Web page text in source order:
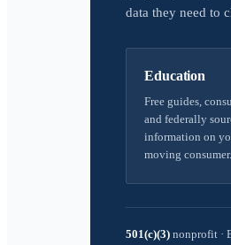
data they need to
Education
Free guides,
and federally
information on
moving consumer.
501(c)(3) nonprofit ·